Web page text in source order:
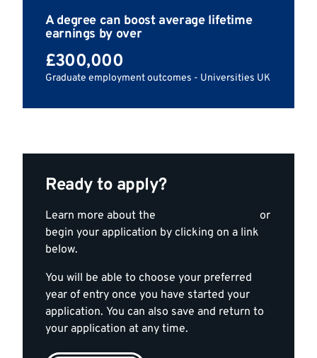
A degree can boost average lifetime
earnings by over
£300,000
Graduate employment outcomes - Universities UK
Ready to apply?
Learn more about the
or
begin your application by clicking on a link
below.
You will be able to choose your preferred
year of entry once you have started your
application. You can also save and return to
your application at any time.